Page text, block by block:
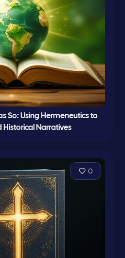
So: Using Hermeneutics to
Historical Narratives
0